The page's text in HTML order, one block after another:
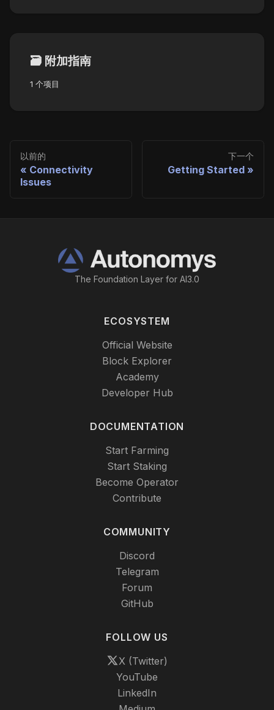
🗃️ 附加指南
1 个项目
以前的
Connectivity
Issues
下一个
Getting Started
The Foundation Layer for AI3.0
ECOSYSTEM
Official Website
Block Explorer
Academy
Developer Hub
DOCUMENTATION
Start Farming
Start Staking
Become Operator
Contribute
COMMUNITY
Discord
Telegram
Forum
GitHub
FOLLOW US
X (Twitter)
YouTube
LinkedIn